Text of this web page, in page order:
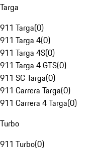
Targa
911 Targa(0)
911 Targa 4(0)
911 Targa 4S(0)
911 Targa 4 GTS(0)
911 SC Targa(0)
911 Carrera Targa(0)
911 Carrera 4 Targa(0)
Turbo
911 Turbo(0)